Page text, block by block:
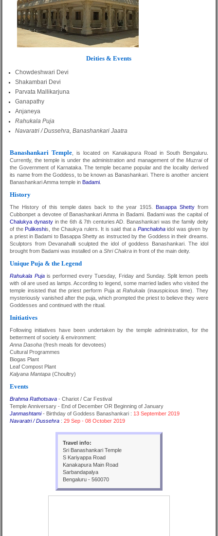
Deities & Events
Chowdeshwari Devi
Shakambari Devi
Parvata Mallikarjuna
Ganapathy
Anjaneya
Rahukala Puja
Navaratri / Dussehra, Banashankari Jaatra
Banashankari Temple , is located on Kanakapura Road in South Bengaluru.
Currently, the temple is under the administration and management of the Muzraiof
the Government of Karnataka. The temple became popular and the locality derived
its name from the Goddess, to be known as Banashankari. There is another ancient
Banashankari Amma temple inBadami
History
The History of this temple dates back to the year 1915. Basappa Shettyfrom
Cubbonpet a devotee of Banashankari Amma in Badami. Badami was the capital of
Chalukya dynasty in the 6th & 7th centuries AD. Banashankari was the family deity
of thePulikeshis, the Chaukya rulers. It is said that a Panchalohaidol was given by
a priest in Badami to Basappa Shetty as instructed by the Goddess in their dreams.
Sculptors from Devanahalli sculpted the idol of goddess Banashankari. The idol
brought from Badami was installed on aShri Chakra in front of the main deity.
Unique Puja & the Legend
Rahukala Pujais performed every Tuesday, Friday and Sunday. Split lemon peels
with oil are used as lamps. According to legend, some married ladies who visited the
temple insisted that the priest perform Puja atRahukala (inauspicious time). They
mysteriously vanished after the puja, which prompted the priest to believe they were
Goddesses and continued with the ritual.
Initiatives
Following initiatives have been undertaken by the temple administration, for the
betterment of society & environment:
Anna Dasoha (fresh meals for devotees)
Cultural Programmes
Biogas Plant
Leaf Compost Plant
Kalyana Mantapa (Choultry)
Events
Brahma Rathotsava - Chariot / Car Festival
Temple Anniversary - End of December OR Beginning of January
Janmashtami- Birthday of Goddess Banashankari : 13 September 2019
Navaratri / Dussehra :29 Sep - 08 October 2019
Travel info:
Sri Banashankari Temple
S Kariyappa Road
Kanakapura Main Road
Sarbandapalya
Bengaluru - 560070